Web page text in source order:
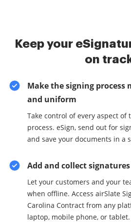
Keep your
on
Make the signing process
and uniform
Take control of every aspect of
process. eSign, send out for
and save your documents in a
Add and collect
Let your customers and your
when offline. Access airSlate
Carolina Contract from any
laptop, mobile phone, or tablet.